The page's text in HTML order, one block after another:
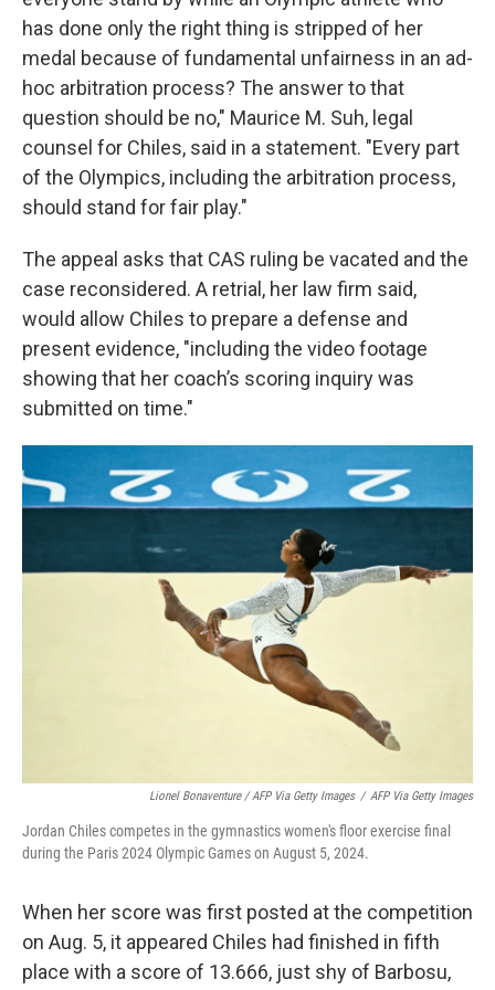
has done only the right thing is stripped of her
medal because of fundamental unfairness in an ad-
hoc arbitration process? The answer to that
question should be no," Maurice M. Suh, legal
counsel for Chiles, said in a statement. "Every part
of the Olympics, including the arbitration process,
should stand for fair play."
The appeal asks that CAS ruling be vacated and the
case reconsidered. A retrial, her law firm said,
would allow Chiles to prepare a defense and
present evidence, "including the video footage
showing that her coach’s scoring inquiry was
submitted on time."
Lionel Bonaventure / AFP Via Getty Images / AFP Via Getty Images
Jordan Chiles competes in the gymnastics women's floor exercise final
during the Paris 2024 Olympic Games on August 5, 2024.
When her score was first posted at the competition
on Aug. 5, it appeared Chiles had finished in fifth
place with a score of 13.666, just shy of Barbosu,